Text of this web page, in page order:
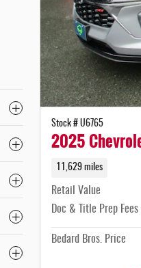
Stock # U6765
2025
11,629 miles
Retail Value
Doc & Title Prep Fees
Bedard Bros. Price